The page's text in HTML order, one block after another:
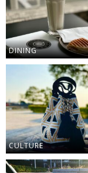
DINING
CULTURE